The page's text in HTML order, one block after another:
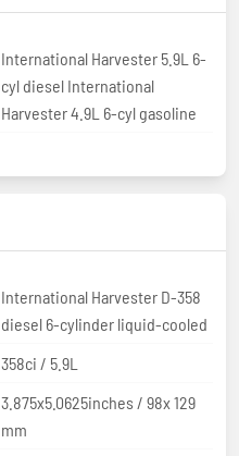
International Harvester 5.9L 6-
cyl diesel International
Harvester 4.9L 6-cyl gasoline
International Harvester D-358
diesel 6-cylinder liquid-cooled
358ci / 5.9L
3.875x5.0625inches / 98x 129
mm